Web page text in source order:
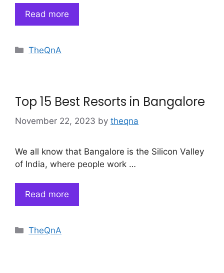
Read more
Categories
TheQnA
Top 15 Best Resorts in Bangalore
November 22, 2023 by theqna
We all know that Bangalore is the Silicon Valley
of India, where people work …
Read more
Categories
TheQnA